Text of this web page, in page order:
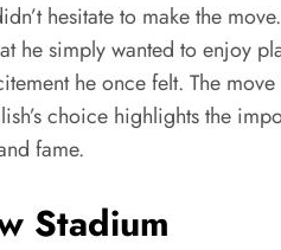
hesitate to make the
he simply wanted to enjoy
he once felt. The
choice highlights the
fame.
Stadium